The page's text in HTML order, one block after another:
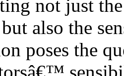
not just
also the
poses the